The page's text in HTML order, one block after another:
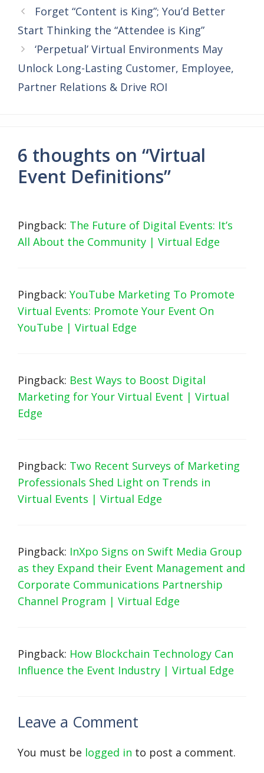
Forget “Content is King”; You’d Better
Start Thinking the “Attendee is King”
‘Perpetual’ Virtual Environments May
Unlock Long-Lasting Customer, Employee,
Partner Relations & Drive ROI
6 thoughts on “Virtual
Event Definitions”
Pingback: The Future of Digital Events: It’s
All About the Community | Virtual Edge
Pingback: YouTube Marketing To Promote
Virtual Events: Promote Your Event On
YouTube | Virtual Edge
Pingback: Best Ways to Boost Digital
Marketing for Your Virtual Event | Virtual
Edge
Pingback: Two Recent Surveys of Marketing
Professionals Shed Light on Trends in
Virtual Events | Virtual Edge
Pingback: InXpo Signs on Swift Media Group
as they Expand their Event Management and
Corporate Communications Partnership
Channel Program | Virtual Edge
Pingback: How Blockchain Technology Can
Influence the Event Industry | Virtual Edge
Leave a Comment
You must be logged in to post a comment.